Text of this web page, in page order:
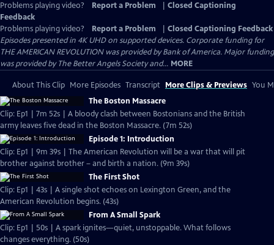
Problems playing video? Report a Problem
Closed Captioning
Feedback
Problems playing video?
Report a Problem
Closed Captioning Feedback
Episodes presented in 4K UHD on supported devices. Corporate funding for
THE AMERICAN REVOLUTION was provided by Bank of America. Major funding
was provided by The Better Angels Society and... MORE
About This Clip More Episodes Transcript More Clips & Previews You
The Boston Massacre
Clip: Ep1 | 7m 52s | A bloody clash between Bostonians and the British
army leaves five dead in the Boston Massacre. (7m 52s)
Episode 1: Introduction
Clip: Ep1 | 9m 39s | The American Revolution will be a war that will pit
brother against brother – and birth a nation. (9m 39s)
The First Shot
Clip: Ep1 | 43s | A single shot echoes on Lexington Green, and the
American Revolution begins. (43s)
From A Small Spark
Clip: Ep1 | 50s | A spark ignites—quiet, unstoppable. What follows
changes everything. (50s)